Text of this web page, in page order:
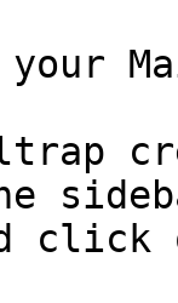
your
click